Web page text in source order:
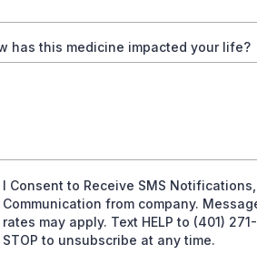
has this medicine impacted your life?
I Consent to Receive SMS
Communication from company.
rates may apply. Text HELP to (401)
STOP to unsubscribe at any time.